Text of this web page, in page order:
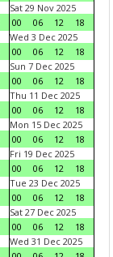
Sat 29 Nov 2025
00
06 12
18
Wed 3 Dec 2025
00
06 12
18
Sun 7 Dec 2025
00
06 12
18
Thu 11 Dec 2025
00
06 12
18
Mon 15 Dec 2025
00
06 12
18
Fri 19 Dec 2025
00
06 12
18
Tue 23 Dec 2025
00
06 12
18
Sat 27 Dec 2025
00
06 12
18
Wed 31 Dec 2025